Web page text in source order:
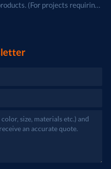
(For projects requiring